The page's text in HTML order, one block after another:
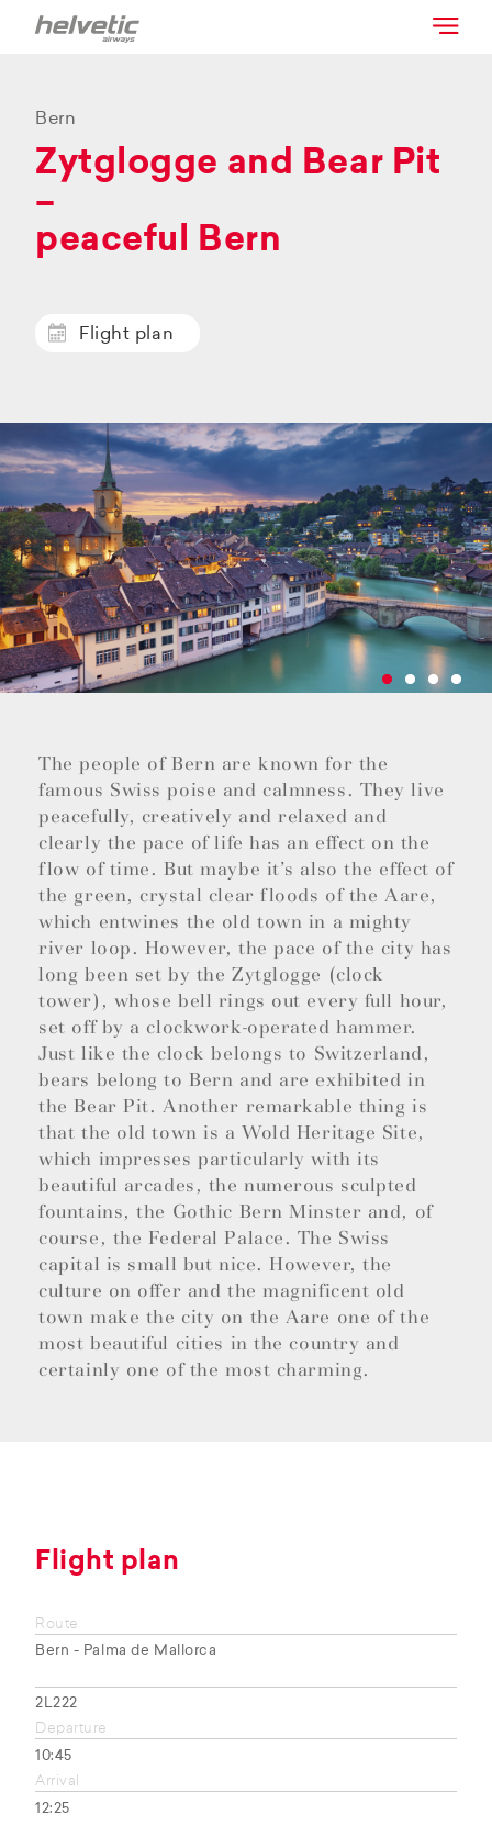
Bern
Zytglogge and Bear Pit
–
peaceful Bern
Flight plan
The people of Bern are known for the
famous Swiss poise and calmness. They live
peacefully, creatively and relaxed and
clearly the pace of life has an effect on the
flow of time. But maybe it’s also the effect of
the green, crystal clear floods of the Aare,
which entwines the old town in a mighty
river loop. However, the pace of the city has
long been set by the Zytglogge (clock
tower), whose bell rings out every full hour,
set off by a clockwork-operated hammer.
Just like the clock belongs to Switzerland,
bears belong to Bern and are exhibited in
the Bear Pit. Another remarkable thing is
that the old town is a Wold Heritage Site,
which impresses particularly with its
beautiful arcades, the numerous sculpted
fountains, the Gothic Bern Minster and, of
course, the Federal Palace. The Swiss
capital is small but nice. However, the
culture on offer and the magnificent old
town make the city on the Aare one of the
most beautiful cities in the country and
certainly one of the most charming.
Flight plan
Route
Bern - Palma de Mallorca
2L222
Departure
10:45
Arrival
12:25